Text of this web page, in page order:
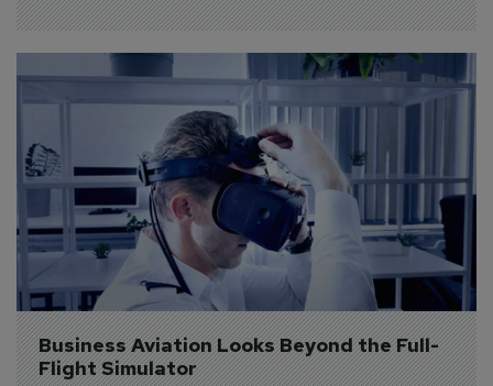
Business Aviation Looks Beyond the Full-
Flight Simulator